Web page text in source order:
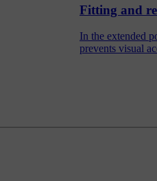
Fitting and
In the extended
prevents visual